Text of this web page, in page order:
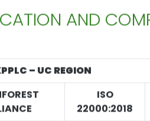
AND
– UC REGION
ISO
22000:2018